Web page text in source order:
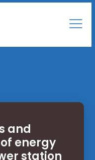
and
energy
station